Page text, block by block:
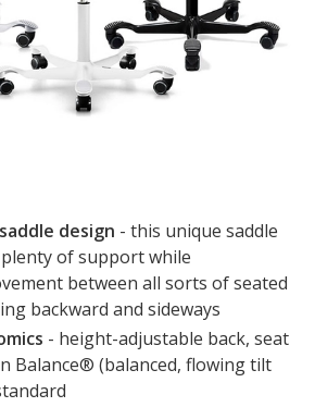
design - this unique saddle
of support while
between all sorts of seated
backward and sideways
- height-adjustable back, seat
Balance® (balanced, flowing tilt